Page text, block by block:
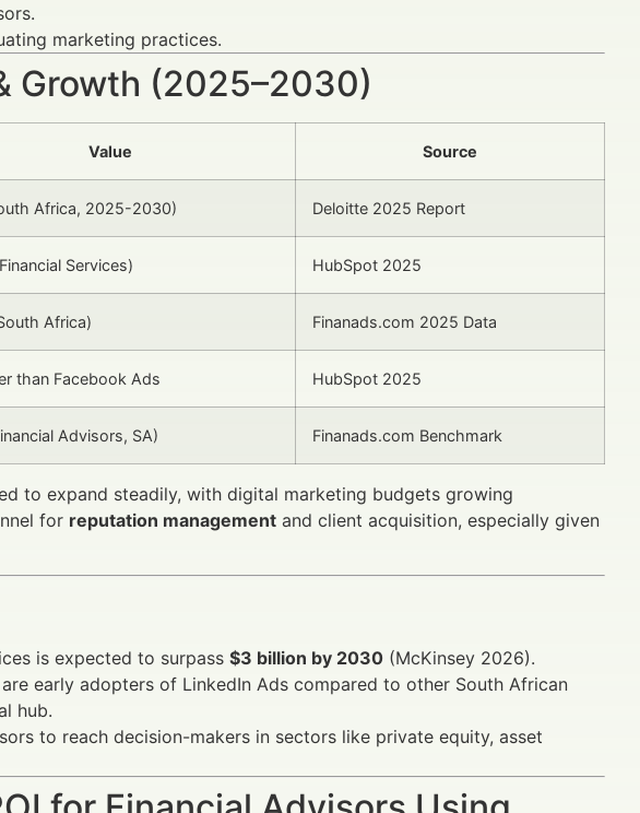
marketing practices.
Growth (2025–2030)
Value Source
Africa, 2025-2030) Deloitte 2025 Report
Services) HubSpot 2025
Africa) Finanads.com 2025 Data
than Facebook Ads HubSpot 2025
Advisors, SA) Finanads.com Benchmark
to expand steadily, with digital marketing budgets growing
for reputation management and client acquisition, especially given
is expected to surpass $3 billion by 2030 (McKinsey 2026).
early adopters of LinkedIn Ads compared to other South African
hub.
to reach decision-makers in sectors like private equity, asset